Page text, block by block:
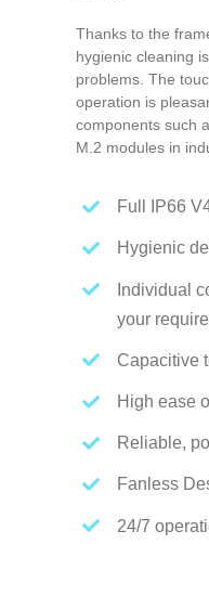
Thanks to the
hygienic cleaning
problems. The
operation is
components such
M.2 modules in
Full IP66
Hygienic
Individual
your
Capacitive
High ease
Reliable,
Fanless
24/7